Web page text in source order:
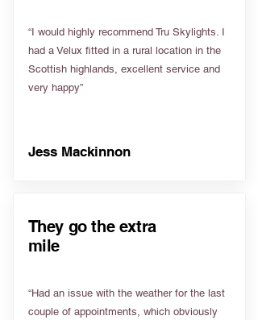
“I would highly recommend Tru Skylights. I
had a Velux fitted in a rural location in the
Scottish highlands, excellent service and
very happy”
Jess Mackinnon
They go the extra
mile
“Had an issue with the weather for the last
couple of appointments, which obviously